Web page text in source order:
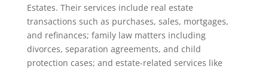
Estates. Their services include real estate
transactions such as purchases, sales, mortgages,
and refinances; family law matters including
divorces, separation agreements, and child
protection cases; and estate-related services like